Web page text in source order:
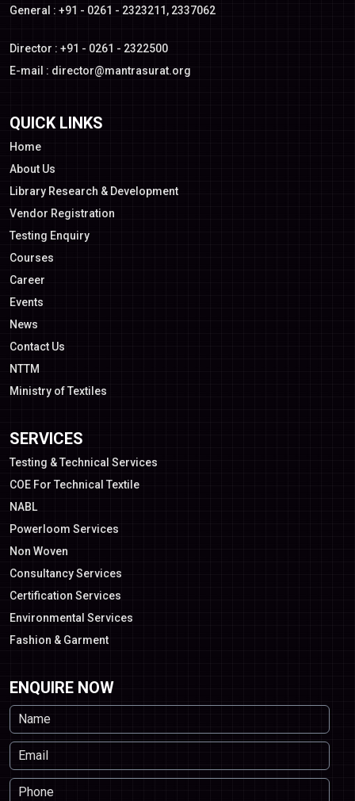
General : +91 - 0261 - 2323211, 2337062
Director : +91 - 0261 - 2322500
E-mail : director@mantrasurat.org
QUICK LINKS
Home
About Us
Library Research & Development
Vendor Registration
Testing Enquiry
Courses
Career
Events
News
Contact Us
NTTM
Ministry of Textiles
SERVICES
Testing & Technical Services
COE For Technical Textile
NABL
Powerloom Services
Non Woven
Consultancy Services
Certification Services
Environmental Services
Fashion & Garment
ENQUIRE NOW